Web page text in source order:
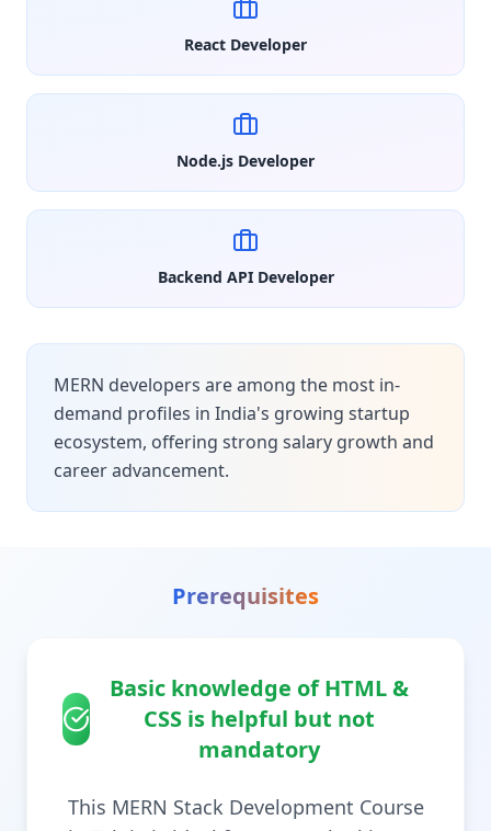
React Developer
Node.js Developer
Backend API Developer
MERN developers are among the most in-
demand profiles in India's growing startup
ecosystem, offering strong salary growth and
career advancement.
Prerequisites
Basic knowledge of HTML &
CSS is helpful but not
mandatory
This MERN Stack Development Course